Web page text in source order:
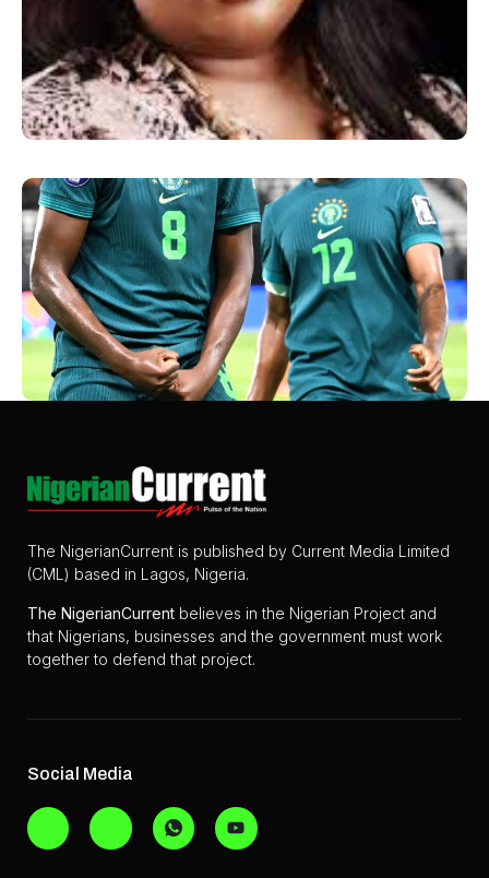
The NigerianCurrent is published by Current Media Limited
(CML) based in Lagos, Nigeria.
The NigerianCurrent believes in the Nigerian Project and
that Nigerians, businesses and the government must work
together to defend that project.
Social Media